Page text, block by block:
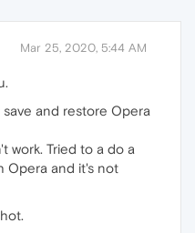
Mar 25, 2020, 5:44 AM
and restore Opera
work. Tried to a do a
Opera and it's not